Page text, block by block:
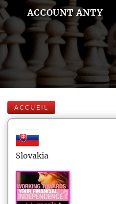
ACCOUNT ANTY
ACCUEIL
Slovakia